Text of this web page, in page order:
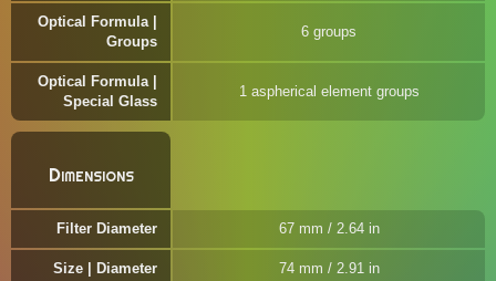
Optical Formula |
Groups
6 groups
Optical Formula |
Special Glass
1 aspherical element groups
Dimensions
Filter Diameter 67 mm / 2.64 in
Size | Diameter 74 mm / 2.91 in